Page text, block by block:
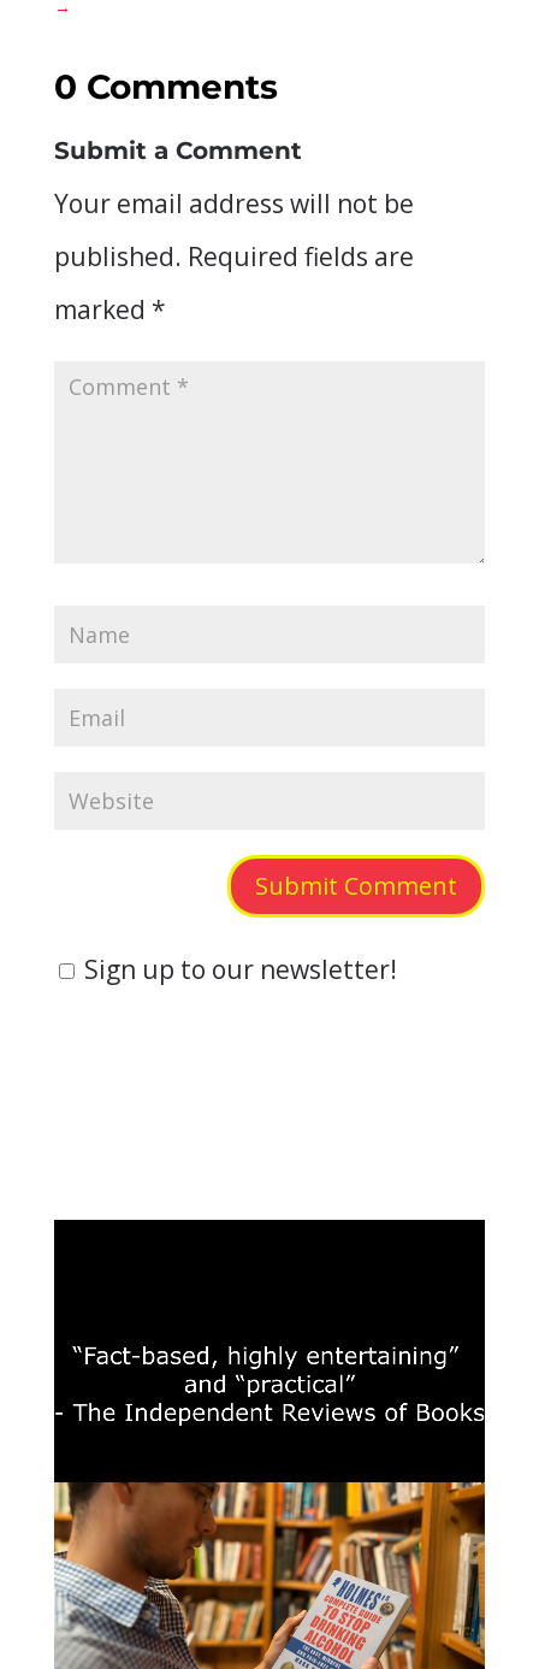
→
0 Comments
Submit a Comment
Your email address will not be
published. Required fields are
marked *
Submit Comment
Sign up to our newsletter!